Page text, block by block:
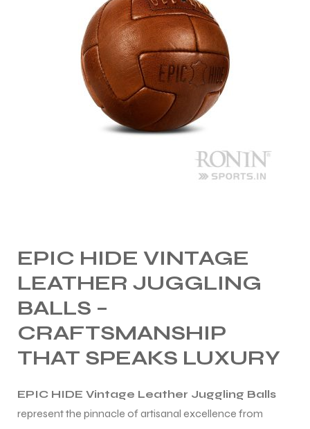
EPIC HIDE VINTAGE
LEATHER JUGGLING
BALLS –
CRAFTSMANSHIP
THAT SPEAKS LUXURY
EPIC HIDE Vintage Leather Juggling Balls
represent the pinnacle of artisanal excellence from